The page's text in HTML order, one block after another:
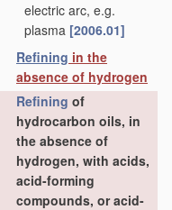
electric arc, e.g.
plasma [2006.01]
Refining in the
absence of hydrogen
Refining of
hydrocarbon oils, in
the absence of
hydrogen, with acids,
acid-forming
compounds, or acid-